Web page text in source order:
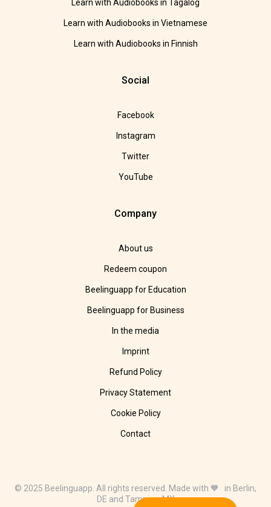
Learn with Audiobooks in Tagalog
Learn with Audiobooks in Vietnamese
Learn with Audiobooks in Finnish
Social
Facebook
Instagram
Twitter
YouTube
Company
About us
Redeem coupon
Beelinguapp for Education
Beelinguapp for Business
In the media
Imprint
Refund Policy
Privacy Statement
Cookie Policy
Contact
© 2025 Beelinguapp. All rights reserved. Made with 🧡 in Berlin,
DE and Tampico, MX